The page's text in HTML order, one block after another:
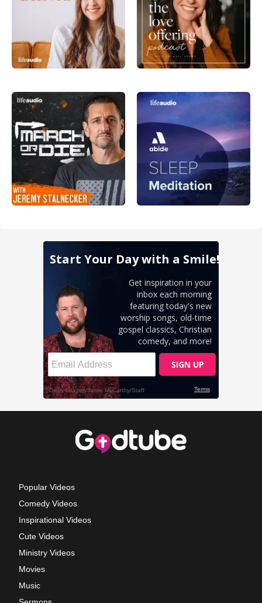
Popular Videos
Comedy Videos
Inspirational Videos
Cute Videos
Ministry Videos
Movies
Music